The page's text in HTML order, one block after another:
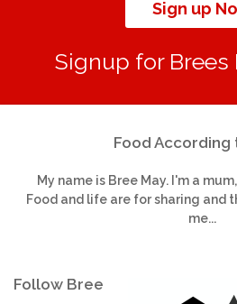
Sign up
Signup for
Food According
My name is Bree May. I'm a
Food and life are for sharing and
me...
Follow Bree